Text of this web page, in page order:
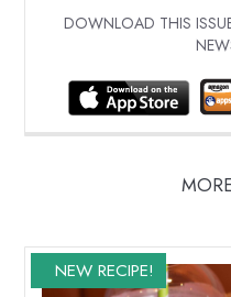
DOWNLOAD THIS
NEW RECIPE!